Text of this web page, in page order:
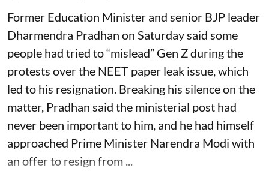
Former Education Minister and senior BJP leader
Dharmendra Pradhan on Saturday said some
people had tried to “mislead” Gen Z during the
protests over the NEET paper leak issue, which
led to his resignation. Breaking his silence on the
matter, Pradhan said the ministerial post had
never been important to him, and he had himself
approached Prime Minister Narendra Modi with
an offer to resign from ...